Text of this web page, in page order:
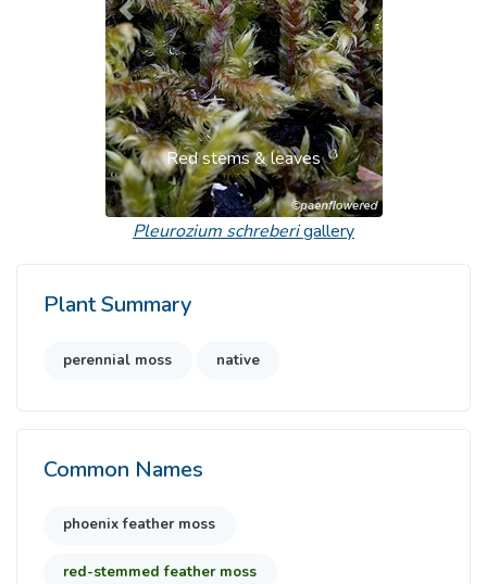
Red stems & leaves
Previous Next
Pleurozium schreberigallery
Plant Summary
perennial moss native
Common Names
phoenix feather moss
red-stemmed feather moss